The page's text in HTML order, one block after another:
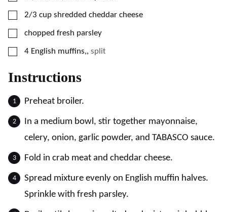
▢
2/3 cup shredded cheddar cheese
▢
chopped fresh parsley
▢
4 English muffins,, split
Instructions
Preheat broiler.
In a medium bowl, stir together mayonnaise,
celery, onion, garlic powder, and TABASCO sauce.
Fold in crab meat and cheddar cheese.
Spread mixture evenly on English muffin halves.
Sprinkle with fresh parsley.